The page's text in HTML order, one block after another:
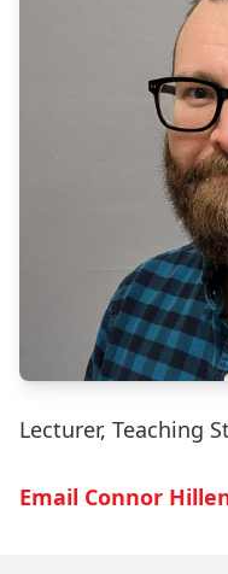
Lecturer, Teaching
Email Connor